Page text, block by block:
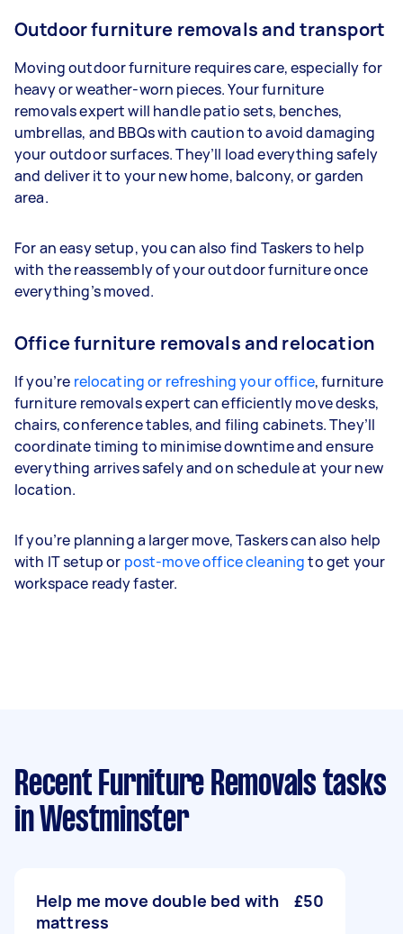
Outdoor furniture removals and transport
Moving outdoor furniture requires care, especially for
heavy or weather-worn pieces. Your furniture
removals expert will handle patio sets, benches,
umbrellas, and BBQs with caution to avoid damaging
your outdoor surfaces. They’ll load everything safely
and deliver it to your new home, balcony, or garden
area.
For an easy setup, you can also find Taskers to help
with the reassembly of your outdoor furniture once
everything’s moved.
Office furniture removals and relocation
If you’re relocating or refreshing your office, furniture
furniture removals expert can efficiently move desks,
chairs, conference tables, and filing cabinets. They’ll
coordinate timing to minimise downtime and ensure
everything arrives safely and on schedule at your new
location.
If you’re planning a larger move, Taskers can also help
with IT setup or post-move office cleaningto get your
workspace ready faster.
Recent Furniture Removals tasks
in Westminster
Help me move double bed with
mattress
£50